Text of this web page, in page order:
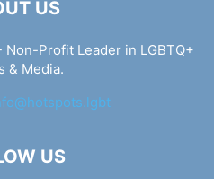
US
Non-Profit Leader in LGBTQ+
& Media.
US